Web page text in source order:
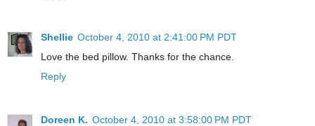
Shellie October 4, 2010 at 2:41:00 PM PDT
Love the bed pillow. Thanks for the chance.
Reply
Doreen K. October 4, 2010 at 3:58:00 PM PDT